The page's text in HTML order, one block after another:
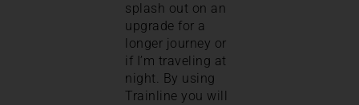
splash out on an
upgrade for a
longer journey or
if I’m traveling at
night. By using
Trainline you will